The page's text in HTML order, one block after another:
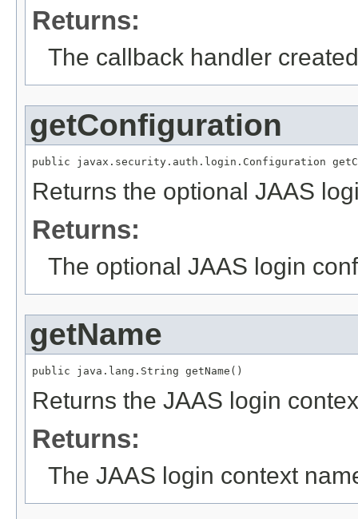
Returns:
The callback handler
getConfiguration
public javax.security.auth.login.Configuration
Returns the optional JAAS
Returns:
The optional JAAS login
getName
public java.lang.String getName()
Returns the JAAS login
Returns:
The JAAS login context